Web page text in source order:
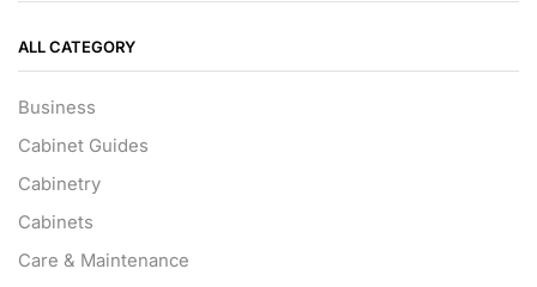
ALL CATEGORY
Business
Cabinet Guides
Cabinetry
Cabinets
Care & Maintenance